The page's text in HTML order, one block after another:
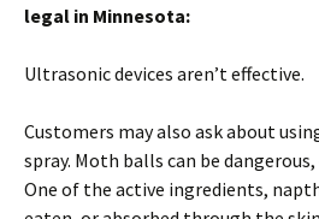
legal in Minnesota:
Ultrasonic devices aren’t effective.
Customers may also ask about
spray. Moth balls can be
One of the active ingredients,